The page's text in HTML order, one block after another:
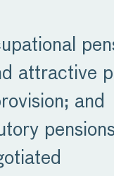
attractive
and